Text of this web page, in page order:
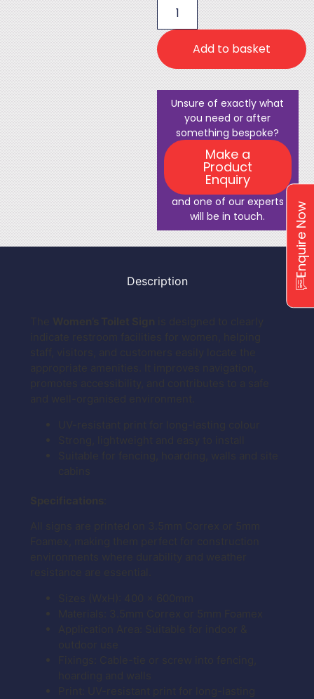
Add to basket
Unsure of exactly what
you need or after
something bespoke?
Make a
Product
Enquiry
and one of our experts
will be in touch.
Description
Enquire Now